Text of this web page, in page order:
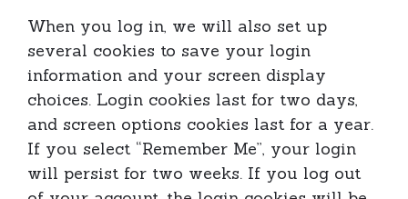
When you log in, we will also set up
several cookies to save your login
information and your screen display
choices. Login cookies last for two days,
and screen options cookies last for a year.
If you select “Remember Me”, your login
will persist for two weeks. If you log out